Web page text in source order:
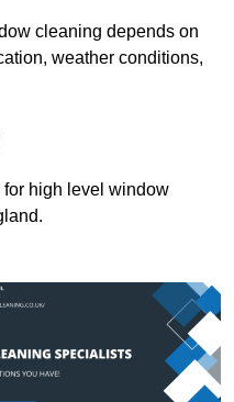
cleaning depends on
weather conditions,
for high level window